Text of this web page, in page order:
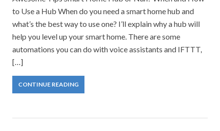
to Use a Hub When do you need a smart home hub and
what’s the best way to use one? I’ll explain why a hub will
help you level up your smart home. There are some
automations you can do with voice assistants and IFTTT,
[…]
CONTINUE READING